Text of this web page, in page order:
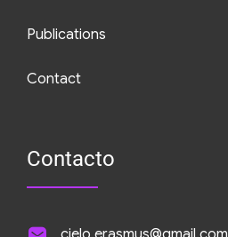
Publications
Contact
Contacto